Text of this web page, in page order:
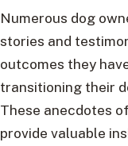
Numerous dog
stories and
outcomes they
transitioning their
These anecdotes
provide valuable